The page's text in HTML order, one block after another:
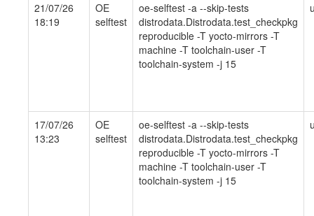
21/07/26
18:19
OE
selftest
oe-selftest -a --skip-tests
distrodata.Distrodata.test_checkpkg
reproducible -T yocto-mirrors -T
machine -T toolchain-user -T
toolchain-system -j 15
17/07/26
13:23
OE
selftest
oe-selftest -a --skip-tests
distrodata.Distrodata.test_checkpkg
reproducible -T yocto-mirrors -T
machine -T toolchain-user -T
toolchain-system -j 15